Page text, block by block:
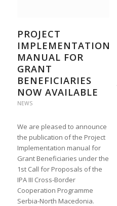
PROJECT
IMPLEMENTATION
MANUAL FOR
GRANT
BENEFICIARIES
NOW AVAILABLE
NEWS
We are pleased to announce
the publication of the Project
Implementation manual for
Grant Beneficiaries under the
1st Call for Proposals of the
IPA III Cross-Border
Cooperation Programme
Serbia-North Macedonia.